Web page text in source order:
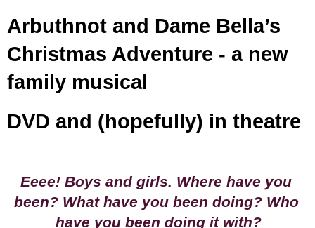
Arbuthnot and Dame Bella’s
Christmas Adventure - a new
family musical
DVD and (hopefully) in theatre
Eeee! Boys and girls. Where have you
been? What have you been doing? Who
have you been doing it with?